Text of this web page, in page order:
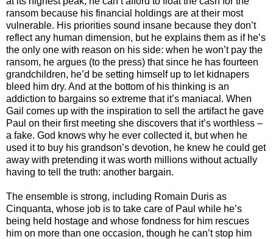
ransom because his financial holdings are at their most
vulnerable. His priorities sound insane because they don’t
reflect any human dimension, but he explains them as if he’s
the only one with reason on his side: when he won’t pay the
ransom, he argues (to the press) that since he has fourteen
grandchildren, he’d be setting himself up to let kidnapers
bleed him dry. And at the bottom of his thinking is an
addiction to bargains so extreme that it’s maniacal. When
Gail comes up with the inspiration to sell the artifact he gave
Paul on their first meeting she discovers that it’s worthless –
a fake. God knows why he ever collected it, but when he
used it to buy his grandson’s devotion, he knew he could get
away with pretending it was worth millions without actually
having to tell the truth: another bargain.
The ensemble is strong, including Romain Duris as
Cinquanta, whose job is to take care of Paul while he’s
being held hostage and whose fondness for him rescues
him on more than one occasion, though he can’t stop him